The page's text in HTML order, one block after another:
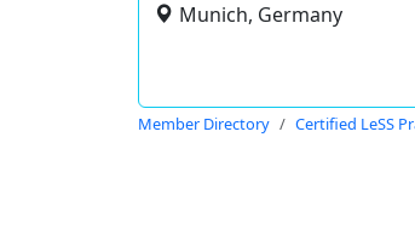
Munich, Germany
Member Directory Certified LeSS